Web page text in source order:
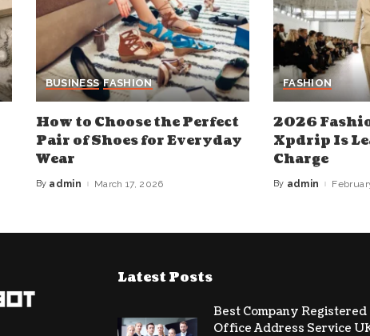
BUSINESS FASHION
How to Choose the Perfect
Pair of Shoes for Everyday
Wear
Posted
By admin March 17, 2026
FASHION
2026
Xpdrip Is
Charge
Posted
By admin
Latest Posts
Best Company Registered
Office Address Service